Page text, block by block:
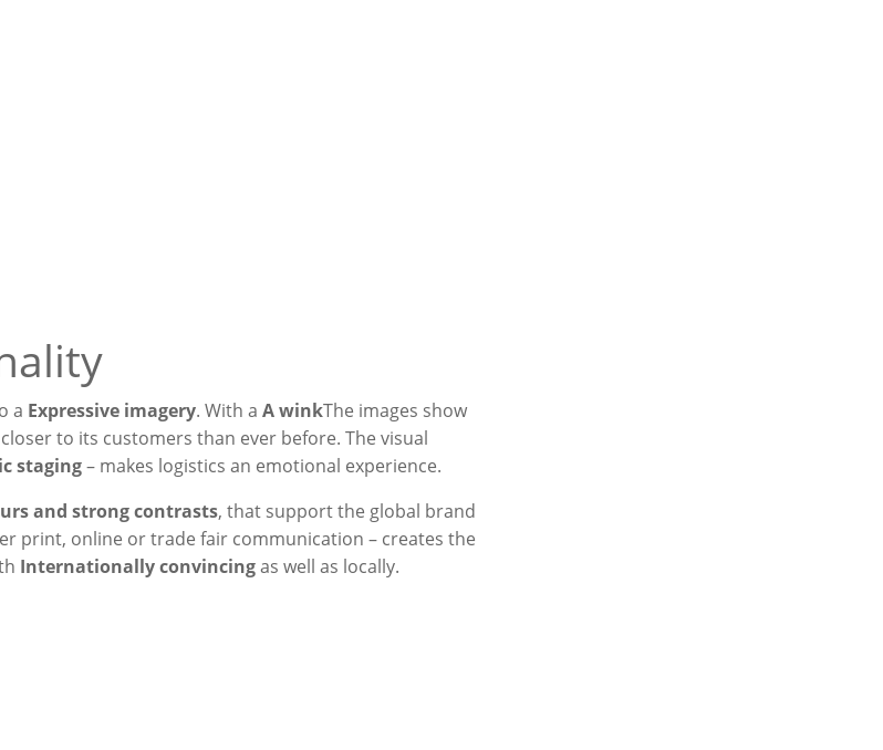
a Expressive imagery. With aA winkThe images show
to its customers than ever before. The visual
staging– makes logistics an emotional experience.
and strong contrasts, that support the global brand
print, online or trade fair communication – creates the
Internationally convincingas well as locally.